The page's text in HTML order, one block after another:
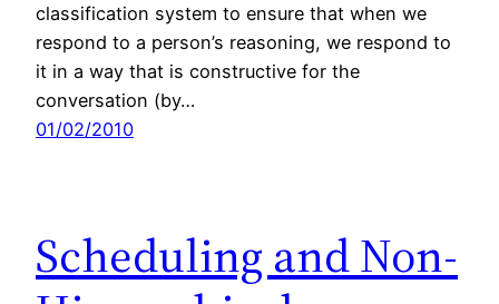
classification system to ensure that when we
respond to a person’s reasoning, we respond to
it in a way that is constructive for the
conversation (by…
01/02/2010
Scheduling and Non-